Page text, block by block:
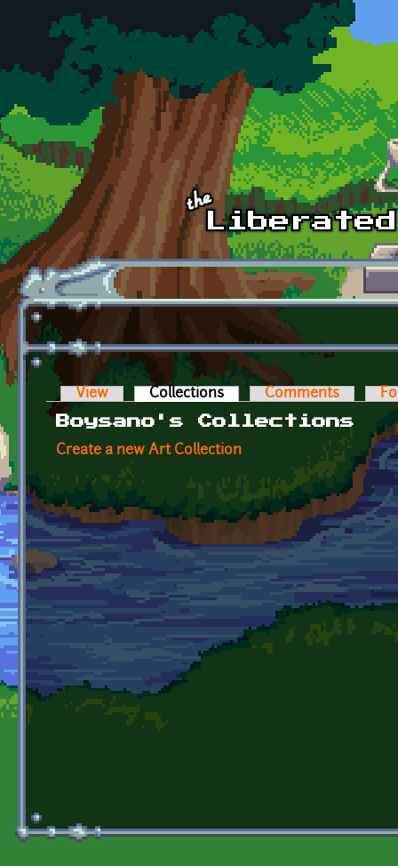
Skip to main content
Primary tabs
View Collections (active tab)Comments
Boysano's Collections
Create a new Art Collection